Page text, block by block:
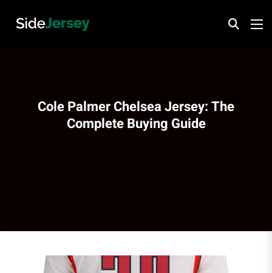
Cole Palmer Chelsea Jersey: The
Complete Buying Guide